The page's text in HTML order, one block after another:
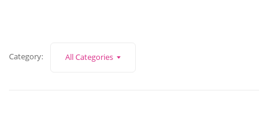
Category: All Categories